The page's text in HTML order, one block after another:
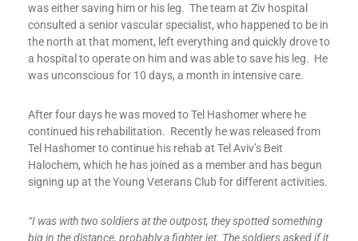
was either saving him or his leg. The team at Ziv hospital
consulted a senior vascular specialist, who happened to be in
the north at that moment, left everything and quickly drove to
a hospital to operate on him and was able to save his leg. He
was unconscious for 10 days, a month in intensive care.
After four days he was moved to Tel Hashomer where he
continued his rehabilitation. Recently he was released from
Tel Hashomer to continue his rehab at Tel Aviv’s Beit
Halochem, which he has joined as a member and has begun
signing up at the Young Veterans Club for different activities.
“I was with two soldiers at the outpost, they spotted something
big in the distance, probably a fighter jet. The soldiers asked if it